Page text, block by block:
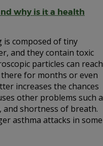
why is it a health
composed of tiny
and they contain toxic
particles can reach
for months or even
increases the chances
other problems such
and shortness of breath.
asthma attacks in some